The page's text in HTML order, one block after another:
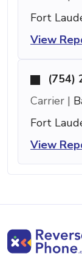
Fort
View
(754)
Carrier |
Fort
View